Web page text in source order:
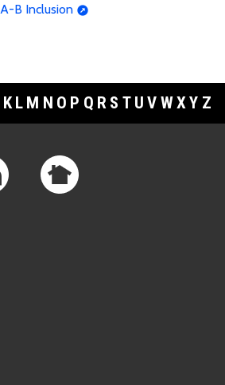
A-B Inclusion
K L M N O P Q R S T U V WXY Z